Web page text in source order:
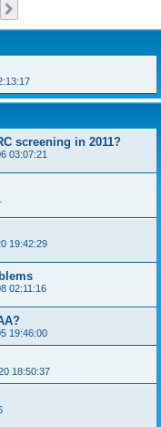
screening in 2011?
03:07:21
19:42:29
02:11:16
19:46:00
18:50:37